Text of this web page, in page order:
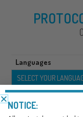
Languages
NOTICE: